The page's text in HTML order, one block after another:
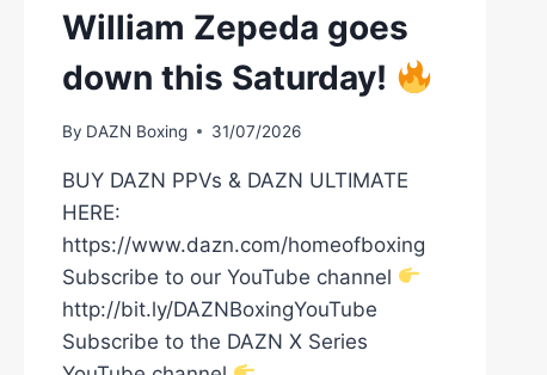
William Zepeda goes
down this Saturday!
By DAZN Boxing 31/07/2026
BUY DAZN PPVs & DAZN ULTIMATE
HERE:
https://www.dazn.com/homeofboxing
Subscribe to our YouTube channel
http://bit.ly/DAZNBoxingYouTube
Subscribe to the DAZN X Series